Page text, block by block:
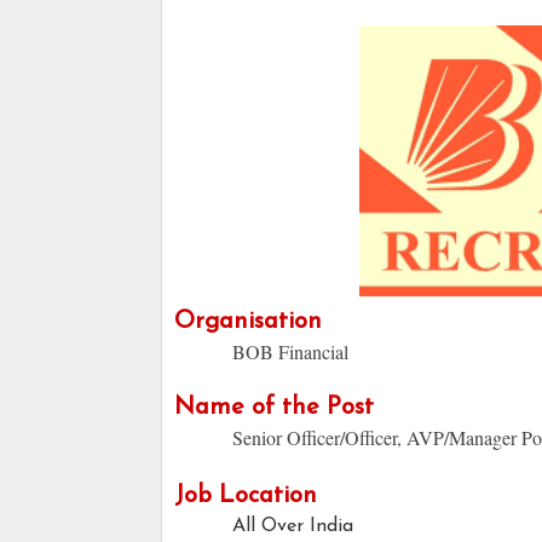
Organisation
BOB Financial
Name of the Post
Senior Officer/Officer, AVP/Manager
Job Location
All Over India